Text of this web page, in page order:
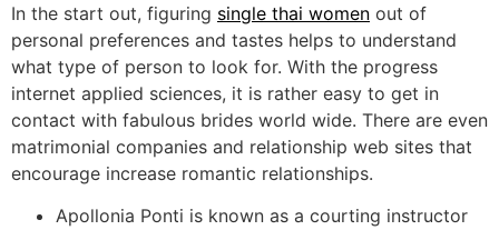
In the start out, figuring single thai women out of
personal preferences and tastes helps to understand
what type of person to look for. With the progress
internet applied sciences, it is rather easy to get in
contact with fabulous brides world wide. There are even
matrimonial companies and relationship web sites that
encourage increase romantic relationships.
Apollonia Ponti is known as a courting instructor